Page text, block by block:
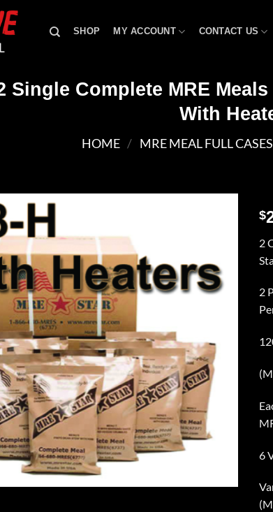
SHOP MY ACCOUNT CONTACT US
Single Complete MRE
With
HOME / MRE MEAL FULL CASES
$
2
2
6